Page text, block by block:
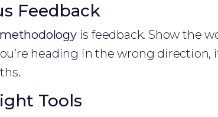
Feedback
is feedback. Show the
heading in the wrong direction,
Tools